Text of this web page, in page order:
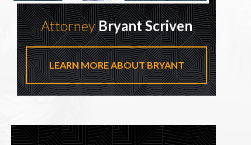
AttorneyBryant Scriven
LEARN MORE ABOUT BRYANT